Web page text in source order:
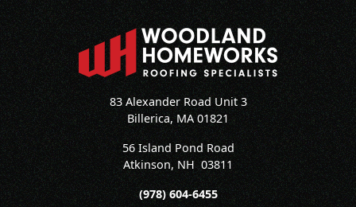
83 Alexander Road Unit 3
Billerica, MA 01821
56 Island Pond Road
Atkinson, NH 03811
(978) 604-6455